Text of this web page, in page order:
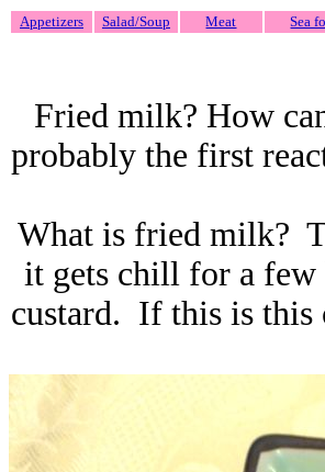
Appetizers Salad/Soup Meat Sea
Fried milk? How
probably the first
What is fried milk?
it gets chill for a few
custard. If this is this